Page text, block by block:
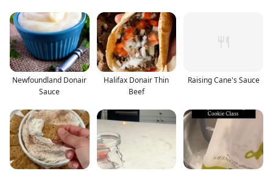
Newfoundland Donair
Sauce
Halifax Donair Thin
Beef
Raising Cane's Sauce